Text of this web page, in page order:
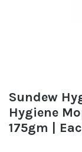
Sundew
Hygiene
175gm |